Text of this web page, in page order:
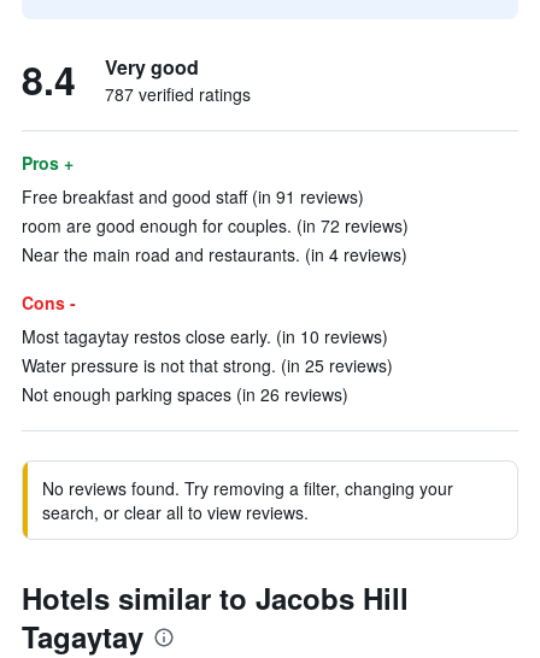
8.4 Very good
787 verified ratings
Pros +
Free breakfast and good staff (in 91 reviews)
room are good enough for couples. (in 72 reviews)
Near the main road and restaurants. (in 4 reviews)
Cons -
Most tagaytay restos close early. (in 10 reviews)
Water pressure is not that strong. (in 25 reviews)
Not enough parking spaces (in 26 reviews)
No reviews found. Try removing a filter, changing your
search, or clear all to view reviews.
Hotels similar to Jacobs Hill
Tagaytay